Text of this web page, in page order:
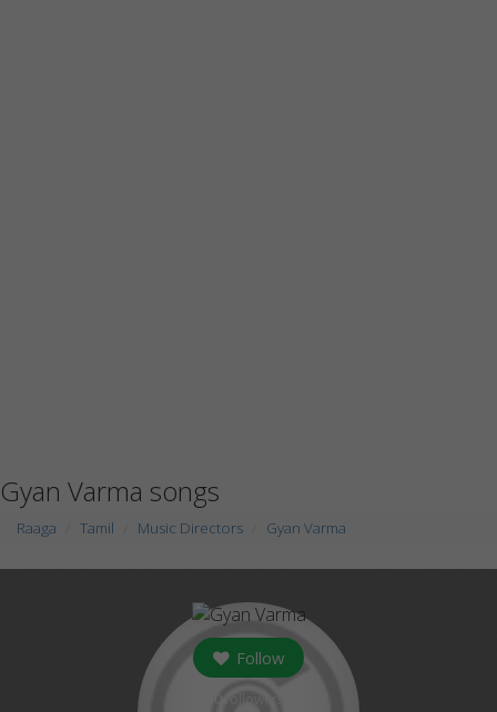
Gyan Varma songs
Raaga Tamil Music Directors Gyan Varma
Follow